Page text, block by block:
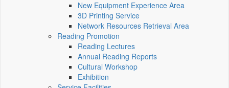
New Equipment Experience Area
3D Printing Service
Network Resources Retrieval Area
Reading Promotion
Reading Lectures
Annual Reading Reports
Cultural Workshop
Exhibition